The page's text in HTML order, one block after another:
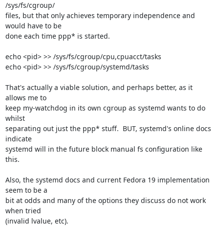
/sys/fs/cgroup/
files, but that only achieves temporary independence and
would have to be
done each time ppp* is started.
echo <pid> >> /sys/fs/cgroup/cpu,cpuacct/tasks
echo <pid> >> /sys/fs/cgroup/systemd/tasks
That's actually a viable solution, and perhaps better, as it
allows me to
keep my-watchdog in its own cgroup as systemd wants to do
whilst
separating out just the ppp* stuff.  BUT, systemd's online docs
indicate
systemd will in the future block manual fs configuration like
this.
Also, the systemd docs and current Fedora 19 implementation
seem to be a
bit at odds and many of the options they discuss do not work
when tried
(invalid lvalue, etc).